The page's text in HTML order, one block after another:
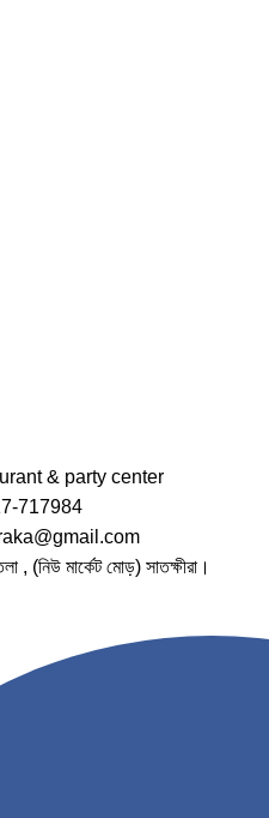
& party center
717984
, (নিউ মার্কেট মোড়) সাতক্ষীরা।